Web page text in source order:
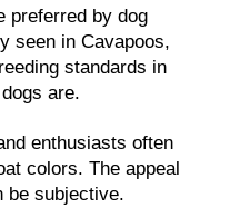
preferred by dog
seen in Cavapoos,
standards in
are.
enthusiasts often
colors. The appeal
be subjective.